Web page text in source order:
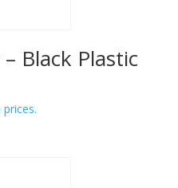
Black Plastic